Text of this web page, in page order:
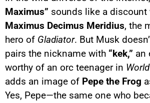
Maximus” sounds like a
Maximus Decimus Meridius, the
hero of Gladiator. But Musk
pairs the nickname with “kek,” an
worthy of an orc teenager in
adds an image of Pepe the Frog
Yes, Pepe—the same one who